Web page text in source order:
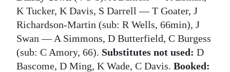
K Tucker, K Davis, S Darrell — T Goater, J
Richardson-Martin (sub: R Wells, 66min), J
Swan — A Simmons, D Butterfield, C Burgess
(sub: C Amory, 66). Substitutes not used: D
Bascome, D Ming, K Wade, C Davis. Booked: